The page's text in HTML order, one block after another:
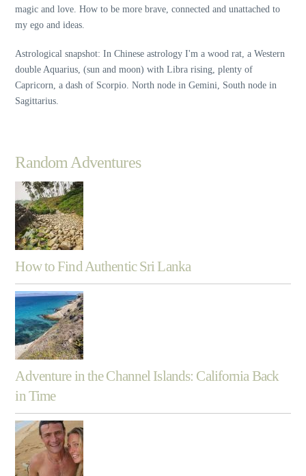
magic and love. How to be more brave, connected and unattached to
my ego and ideas.
Astrological snapshot: In Chinese astrology I'm a wood rat, a Western
double Aquarius, (sun and moon) with Libra rising, plenty of
Capricorn, a dash of Scorpio. North node in Gemini, South node in
Sagittarius.
Random Adventures
How to Find Authentic Sri Lanka
Adventure in the Channel Islands: California Back
in Time